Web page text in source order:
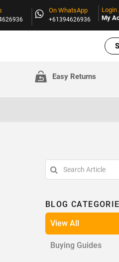
On WhatsApp
+61394626936
Login
My
Easy Returns
BLOG
View All
Buying Guides